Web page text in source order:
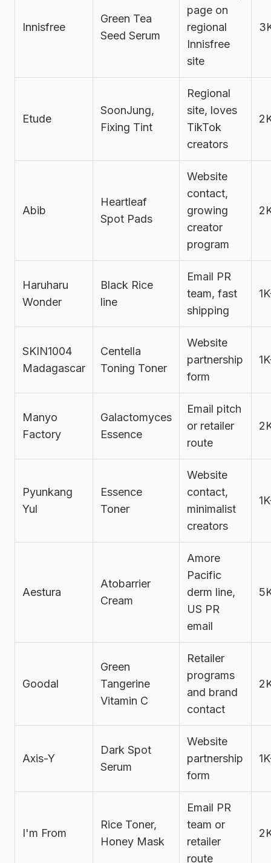
Innisfree
Green Tea
Seed Serum
page on
regional
Innisfree
site
Etude
SoonJung,
Fixing Tint
Regional
site, loves
TikTok
creators
Abib
Heartleaf
Spot Pads
Website
contact,
growing
creator
program
Haruharu
Wonder
Black Rice
line
Email PR
team, fast
shipping
SKIN1004
Madagascar
Centella
Toning Toner
Website
partnership
form
Manyo
Factory
Galactomyces
Essence
Email pitch
or retailer
route
Pyunkang
Yul
Essence
Toner
Website
contact,
minimalist
creators
Aestura
Atobarrier
Cream
Amore
Pacific
derm line,
US PR
email
Goodal
Green
Tangerine
Vitamin C
Retailer
programs
and brand
contact
Axis-Y
Dark Spot
Serum
Website
partnership
form
I'm From
Rice Toner,
Honey Mask
Email PR
team or
retailer
route